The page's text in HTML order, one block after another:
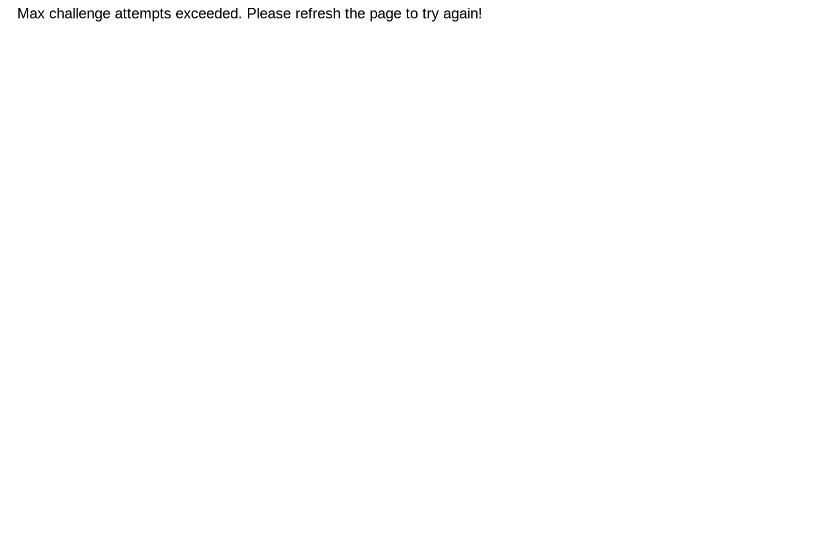
Max challenge attempts exceeded. Please refresh the page to try again!